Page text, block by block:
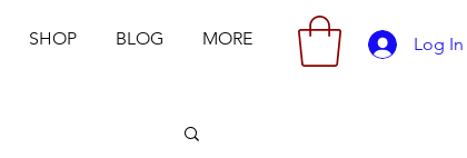
SHOP BLOG MORE Log In